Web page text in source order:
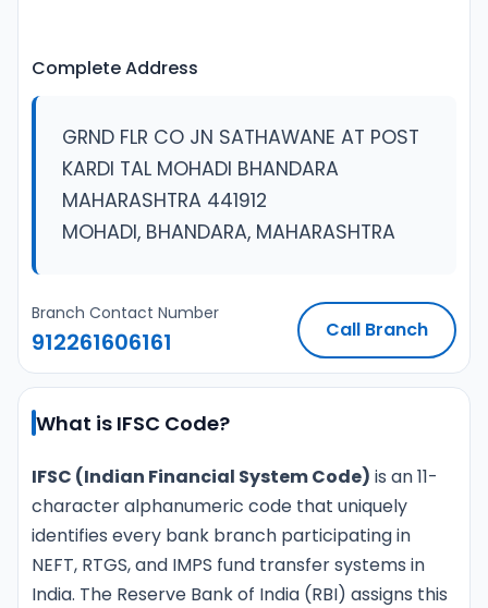
Complete Address
GRND FLR CO JN SATHAWANE AT POST
KARDI TAL MOHADI BHANDARA
MAHARASHTRA 441912
MOHADI, BHANDARA, MAHARASHTRA
Branch Contact Number
912261606161 Call Branch
What is IFSC Code?
IFSC (Indian Financial System Code) is an 11-
character alphanumeric code that uniquely
identifies every bank branch participating in
NEFT, RTGS, and IMPS fund transfer systems in
India. The Reserve Bank of India (RBI) assigns this